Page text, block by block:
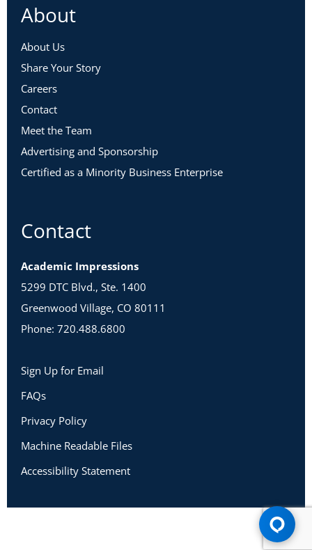
About
About Us
Share Your Story
Careers
Contact
Meet the Team
Advertising and Sponsorship
Certified as a Minority Business Enterprise
Contact
Academic Impressions
5299 DTC Blvd., Ste. 1400
Greenwood Village, CO 80111
Phone: 720.488.6800
Sign Up for Email
FAQs
Privacy Policy
Machine Readable Files
Accessibility Statement